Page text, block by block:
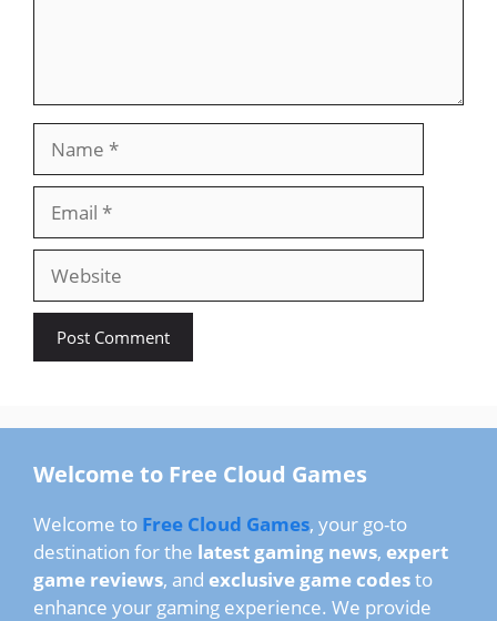
Website
Welcome to Free Cloud Games
Welcome to Free Cloud Games, your go-to
destination for the latest gaming news, expert
game reviews, and exclusive game codesto
enhance your gaming experience. We provide